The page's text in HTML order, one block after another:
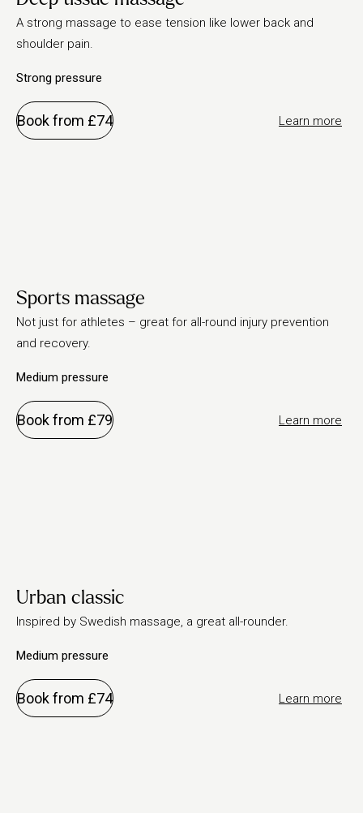
A strong massage to ease tension like lower back and
shoulder pain.
Strong pressure
Learn more
Book from £74
Sports massage
Not just for athletes – great for all-round injury prevention
and recovery.
Medium pressure
Learn more
Book from £79
Urban classic
Inspired by Swedish massage, a great all-rounder.
Medium pressure
Learn more
Book from £74